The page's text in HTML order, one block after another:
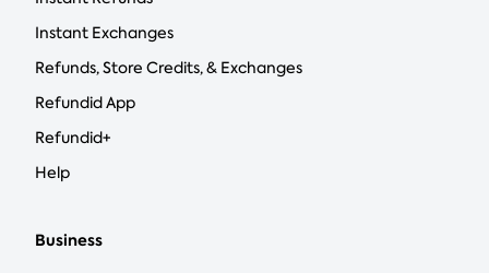
Instant Exchanges
Refunds, Store Credits, & Exchanges
Refundid App
Refundid+
Help
Business